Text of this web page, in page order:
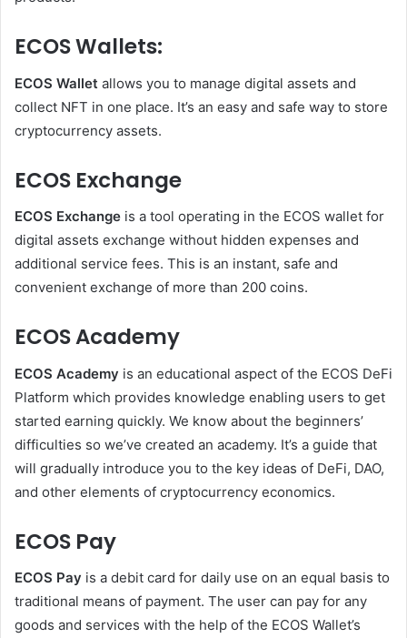
ECOS Wallets:
ECOS Wallet allows you to manage digital assets and
collect NFT in one place. It’s an easy and safe way to store
cryptocurrency assets.
ECOS Exchange
ECOS Exchange is a tool operating in the ECOS wallet for
digital assets exchange without hidden expenses and
additional service fees. This is an instant, safe and
convenient exchange of more than 200 coins.
ECOS Academy
ECOS Academy is an educational aspect of the ECOS DeFi
Platform which provides knowledge enabling users to get
started earning quickly. We know about the beginners’
difficulties so we’ve created an academy. It’s a guide that
will gradually introduce you to the key ideas of DeFi, DAO,
and other elements of cryptocurrency economics.
ECOS Pay
ECOS Pay is a debit card for daily use on an equal basis to
traditional means of payment. The user can pay for any
goods and services with the help of the ECOS Wallet’s